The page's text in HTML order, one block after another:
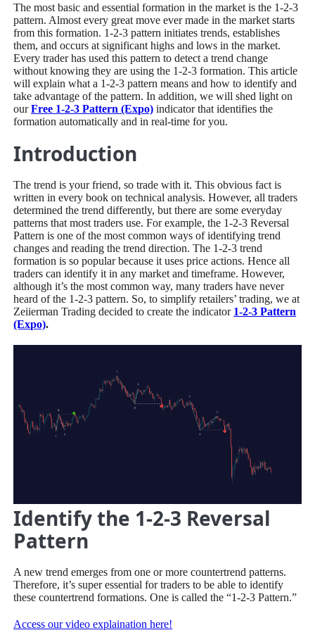
The most basic and essential formation in the market is the 1-2-3
pattern. Almost every great move ever made in the market starts
from this formation. 1-2-3 pattern initiates trends, establishes
them, and occurs at significant highs and lows in the market.
Every trader has used this pattern to detect a trend change
without knowing they are using the 1-2-3 formation. This article
will explain what a 1-2-3 pattern means and how to identify and
take advantage of the pattern. In addition, we will shed light on
ourFree 1-2-3 Pattern (Expo) indicator that identifies the
formation automatically and in real-time for you.
Introduction
The trend is your friend, so trade with it. This obvious fact is
written in every book on technical analysis. However, all traders
determined the trend differently, but there are some everyday
patterns that most traders use. For example, the 1-2-3 Reversal
Pattern is one of the most common ways of identifying trend
changes and reading the trend direction. The 1-2-3 trend
formation is so popular because it uses price actions. Hence all
traders can identify it in any market and timeframe. However,
although it’s the most common way, many traders have never
heard of the 1-2-3 pattern. So, to simplify retailers’ trading, we at
Zeiierman Trading decided to create the indicator 1-2-3 Pattern
(Expo).
Identify the 1-2-3 Reversal
Pattern
A new trend emerges from one or more countertrend patterns.
Therefore, it’s super essential for traders to be able to identify
these countertrend formations. One is called the “1-2-3 Pattern.”
Access our video explaination here!